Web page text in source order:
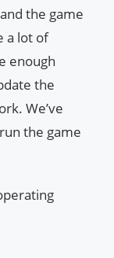
the game
a lot of
enough
the
We’ve
the game